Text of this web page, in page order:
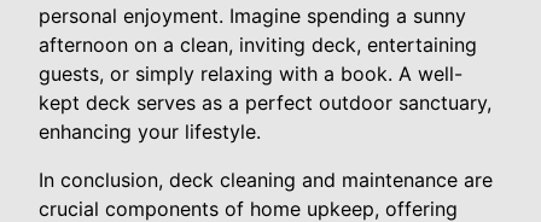
personal enjoyment. Imagine spending a sunny
afternoon on a clean, inviting deck, entertaining
guests, or simply relaxing with a book. A well-
kept deck serves as a perfect outdoor sanctuary,
enhancing your lifestyle.
In conclusion, deck cleaning and maintenance are
crucial components of home upkeep, offering